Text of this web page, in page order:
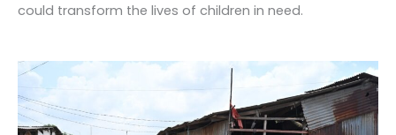
could transform the lives of children in need.